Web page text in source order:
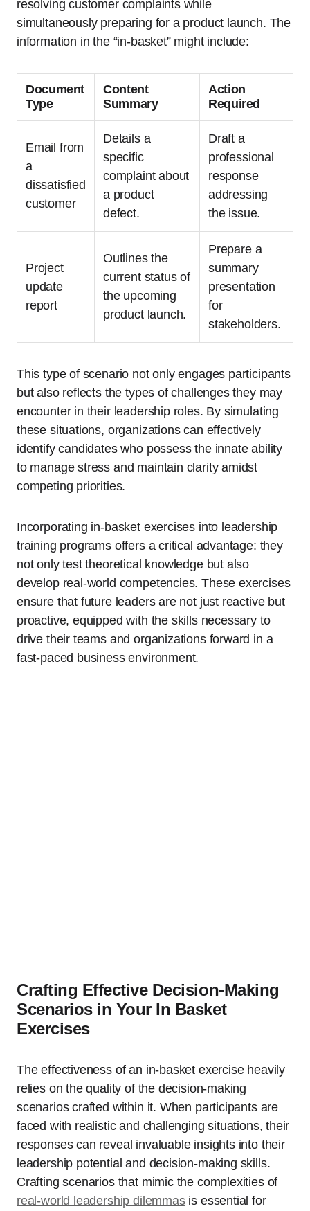
resolving customer complaints while
simultaneously preparing for a product launch. The
information in the “in-basket” might include:
Document
Type
Content
Summary
Action
Required
Email from
a
dissatisfied
customer
Details a
specific
complaint about
a product
defect.
Draft a
professional
response
addressing
the issue.
Project
update
report
Outlines the
current status of
the upcoming
product launch.
Prepare a
summary
presentation
for
stakeholders.
This type of scenario not only engages participants
but also reflects the types of challenges they may
encounter in their leadership roles. By simulating
these situations, organizations can effectively
identify candidates who possess the innate ability
to manage stress and maintain clarity amidst
competing priorities.
Incorporating in-basket exercises into leadership
training programs offers a critical advantage: they
not only test theoretical knowledge but also
develop real-world competencies. These exercises
ensure that future leaders are not just reactive but
proactive, equipped with the skills necessary to
drive their teams and organizations forward in a
fast-paced business environment.
Crafting Effective Decision-Making
Scenarios in Your In Basket
Exercises
The effectiveness of an in-basket exercise heavily
relies on the quality of the decision-making
scenarios crafted within it. When participants are
faced with realistic and challenging situations, their
responses can reveal invaluable insights into their
leadership potential and decision-making skills.
Crafting scenarios that mimic the complexities of
real-world leadership dilemmasis essential for